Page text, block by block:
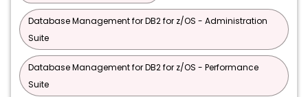
Database Management for DB2 for z/OS - Administration
Suite
Database Management for DB2 for z/OS - Performance
Suite